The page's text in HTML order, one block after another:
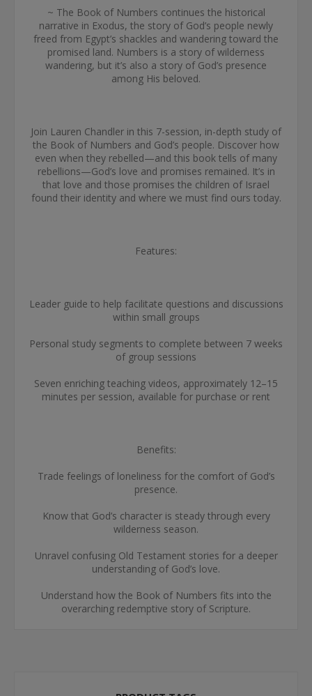
~ The Book of Numbers continues the historical
narrative in Exodus, the story of God’s people newly
freed from Egypt’s shackles and wandering toward the
promised land. Numbers is a story of wilderness
wandering, but it’s also a story of God’s presence
among His beloved.
Join Lauren Chandler in this 7-session, in-depth study of
the Book of Numbers and God’s people. Discover how
even when they rebelled—and this book tells of many
rebellions—God’s love and promises remained. It’s in
that love and those promises the children of Israel
found their identity and where we must find ours today.
Features:
Leader guide to help facilitate questions and discussions
within small groups
Personal study segments to complete between 7 weeks
of group sessions
Seven enriching teaching videos, approximately 12–15
minutes per session, available for purchase or rent
Benefits:
Trade feelings of loneliness for the comfort of God’s
presence.
Know that God’s character is steady through every
wilderness season.
Unravel confusing Old Testament stories for a deeper
understanding of God’s love.
Understand how the Book of Numbers fits into the
overarching redemptive story of Scripture.